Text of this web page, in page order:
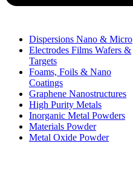
Dispersions Nano & Micro
Electrodes Films Wafers &
Targets
Foams, Foils & Nano
Coatings
Graphene Nanostructures
High Purity Metals
Inorganic Metal Powders
Materials Powder
Metal Oxide Powder